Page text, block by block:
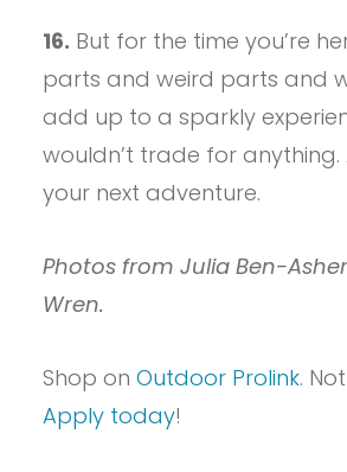
16. But for the time you’re
parts and weird parts and
add up to a sparkly
wouldn’t trade for anything.
your next adventure.
Photos from Julia Ben-
Wren.
Shop on Outdoor Prolink.
Apply today!